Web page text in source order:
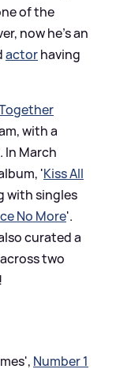
of the
now he's an
actorhaving
with a
In March
'Kiss All
with singles
No More'.
curated a
two
Number 1